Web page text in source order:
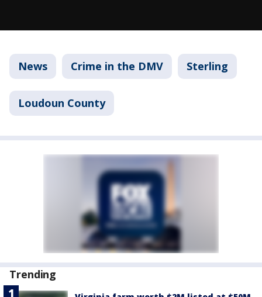
News Crime in the DMV Sterling
Loudoun County
Trending